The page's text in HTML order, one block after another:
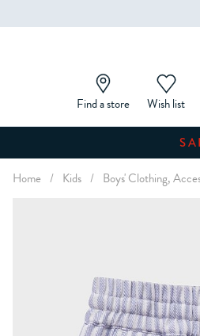
Find a store Wish list
Home / Kids / Boys' Clothing,